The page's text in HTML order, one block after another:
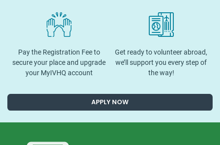
Pay the Registration Fee to
secure your place and upgrade
your MyIVHQ account
Get ready to volunteer abroad,
we’ll support you every step of
the way!
APPLY NOW